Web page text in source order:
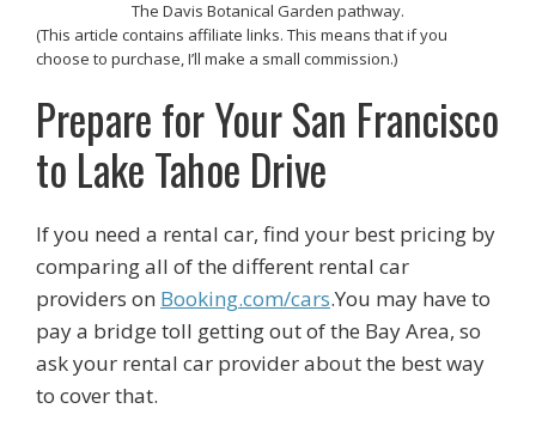
The Davis Botanical Garden pathway.
(This article contains affiliate links. This means that if you
choose to purchase, I’ll make a small commission.)
Prepare for Your San Francisco
to Lake Tahoe Drive
If you need a rental car, find your best pricing by
comparing all of the different rental car
providers on Booking.com/cars.You may have to
pay a bridge toll getting out of the Bay Area, so
ask your rental car provider about the best way
to cover that.